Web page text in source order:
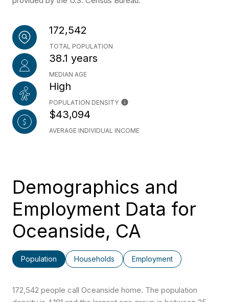
172,542
TOTAL POPULATION
38.1 years
MEDIAN AGE
High
POPULATION DENSITY
$43,094
AVERAGE INDIVIDUAL INCOME
Demographics and
Employment Data for
Oceanside, CA
Population Households Employment
172,542 people call Oceanside home. The population